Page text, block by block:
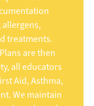
treatments.
are then
all educators
Aid, Asthma,
We maintain